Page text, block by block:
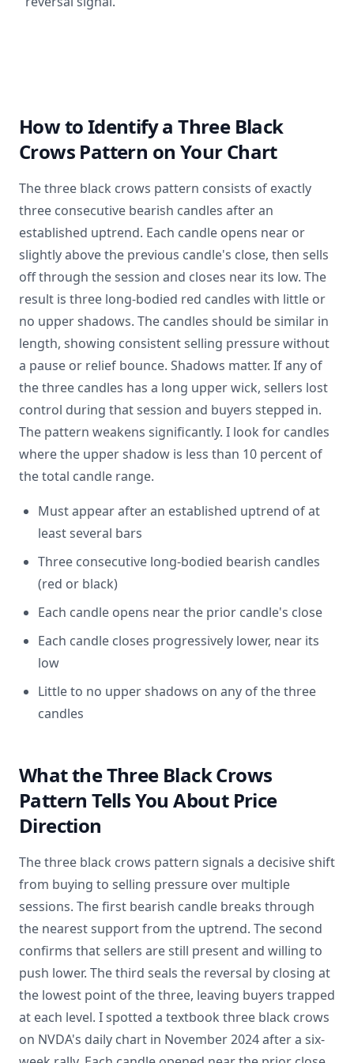
How to Identify a Three Black
Crows Pattern on Your Chart
The three black crows pattern consists of exactly
three consecutive bearish candles after an
established uptrend. Each candle opens near or
slightly above the previous candle's close, then sells
off through the session and closes near its low. The
result is three long-bodied red candles with little or
no upper shadows. The candles should be similar in
length, showing consistent selling pressure without
a pause or relief bounce. Shadows matter. If any of
the three candles has a long upper wick, sellers lost
control during that session and buyers stepped in.
The pattern weakens significantly. I look for candles
where the upper shadow is less than 10 percent of
the total candle range.
Must appear after an established uptrend of at
least several bars
Three consecutive long-bodied bearish candles
(red or black)
Each candle opens near the prior candle's close
Each candle closes progressively lower, near its
low
Little to no upper shadows on any of the three
candles
What the Three Black Crows
Pattern Tells You About Price
Direction
The three black crows pattern signals a decisive shift
from buying to selling pressure over multiple
sessions. The first bearish candle breaks through
the nearest support from the uptrend. The second
confirms that sellers are still present and willing to
push lower. The third seals the reversal by closing at
the lowest point of the three, leaving buyers trapped
at each level. I spotted a textbook three black crows
on NVDA's daily chart in November 2024 after a six-